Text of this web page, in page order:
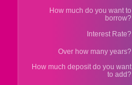
How much do you want to
borrow?
Interest Rate?
Over how many years?
How much deposit do you want
to add?